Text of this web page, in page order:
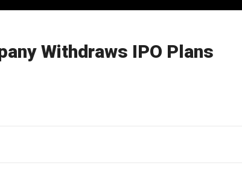
Withdraws IPO Plans